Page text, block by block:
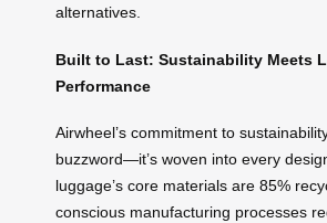
alternatives.
Built to Last: Sustainability Meets
Performance
Airwheel’s commitment to
buzzword—it’s woven into every
luggage’s core materials are 85%
conscious manufacturing processes